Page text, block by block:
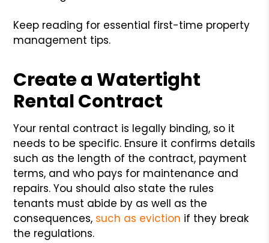
Keep reading for essential first-time property
management tips.
Create a Watertight
Rental Contract
Your rental contract is legally binding, so it
needs to be specific. Ensure it confirms details
such as the length of the contract, payment
terms, and who pays for maintenance and
repairs. You should also state the rules
tenants must abide by as well as the
consequences, such as eviction if they break
the regulations.